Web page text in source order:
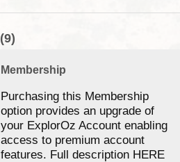
(9)
Membership
Purchasing this Membership
option provides an upgrade of
your ExplorOz Account enabling
access to premium account
features. Full description HERE